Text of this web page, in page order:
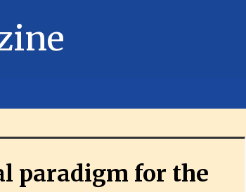
paradigm for the